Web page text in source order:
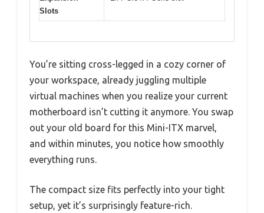
Slots
You’re sitting cross-legged in a cozy corner of
your workspace, already juggling multiple
virtual machines when you realize your current
motherboard isn’t cutting it anymore. You swap
out your old board for this Mini-ITX marvel,
and within minutes, you notice how smoothly
everything runs.
The compact size fits perfectly into your tight
setup, yet it’s surprisingly feature-rich.